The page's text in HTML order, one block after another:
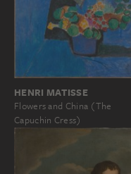
HENRI MATISSE
Flowers and China (The
Capuchin Cress)